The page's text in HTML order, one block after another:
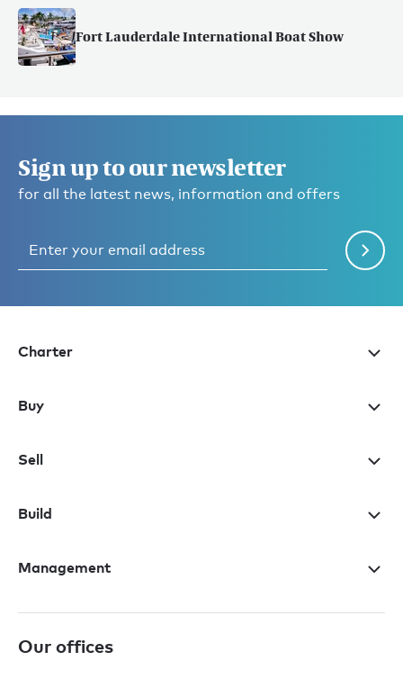
Fort Lauderdale International Boat Show
Sign up to our newsletter
for all the latest news, information and offers
Charter
Buy
Sell
Build
Management
Our offices